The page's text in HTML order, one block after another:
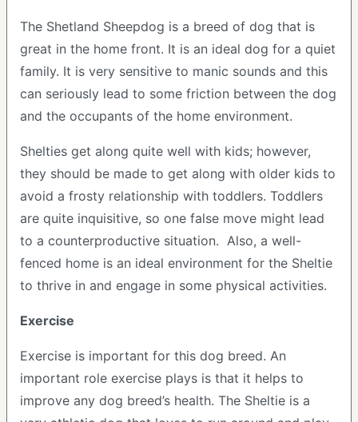
The Shetland Sheepdog is a breed of dog that is
great in the home front. It is an ideal dog for a quiet
family. It is very sensitive to manic sounds and this
can seriously lead to some friction between the dog
and the occupants of the home environment.
Shelties get along quite well with kids; however,
they should be made to get along with older kids to
avoid a frosty relationship with toddlers. Toddlers
are quite inquisitive, so one false move might lead
to a counterproductive situation. Also, a well-
fenced home is an ideal environment for the Sheltie
to thrive in and engage in some physical activities.
Exercise
Exercise is important for this dog breed. An
important role exercise plays is that it helps to
improve any dog breed’s health. The Sheltie is a